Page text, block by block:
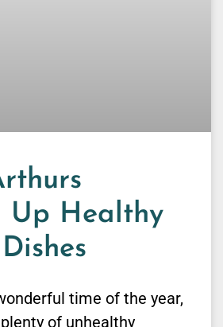
Up Healthy
time of the year,
of unhealthy